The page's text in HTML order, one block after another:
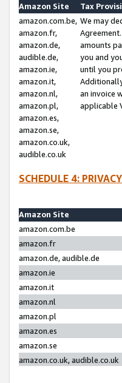
Amazon Site
Tax
amazon.com.be,
amazon.fr,
amazon.de,
audible.de,
amazon.ie,
amazon.it,
amazon.nl,
amazon.pl,
amazon.es,
amazon.se,
amazon.co.uk,
audible.co.uk
We may
amounts
you and
until you
an invoice
applicable
SCHEDULE 4:
Amazon Site
amazon.com.be
amazon.fr
amazon.de, audible.de
amazon.ie
amazon.it
amazon.nl
amazon.pl
amazon.es
amazon.se
amazon.co.uk, audible.co.uk